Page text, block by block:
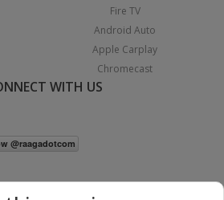
Fire TV
Android Auto
Apple Carplay
Chromecast
WITH US